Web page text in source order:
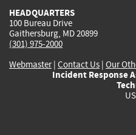
HEADQUARTERS
100 Bureau Drive
Gaithersburg, MD 20899
(301) 975-2000
Webmaster| Contact Us | Our
Incident Response